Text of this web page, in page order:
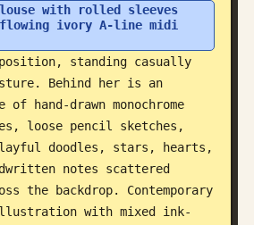
with rolled sleeves
ivory A-line midi
standing casually
Behind her is an
hand-drawn monochrome
loose pencil sketches,
doodles, stars, hearts,
notes scattered
the backdrop. Contemporary
with mixed ink-